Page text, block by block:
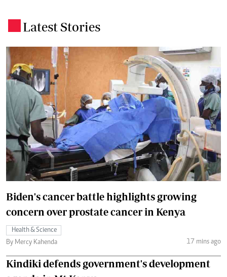
Latest Stories
Biden's cancer battle highlights growing
concern over prostate cancer in Kenya
Health & Science
By Mercy Kahenda
17 mins ago
Kindiki defends government's development